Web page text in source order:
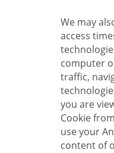
We may
access
computer
traffic,
you are
Cookie
use your
content of